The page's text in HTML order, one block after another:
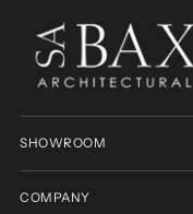
SHOWROOM
COMPANY